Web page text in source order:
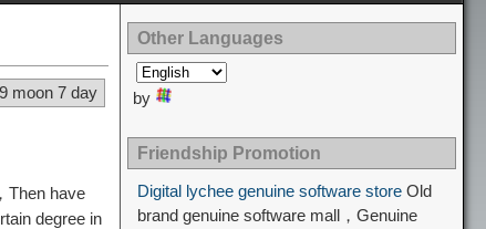
moon 7 day
Then have
degree in
Other Languages
by
Friendship Promotion
Digital lychee genuine software store Old
brand genuine software mall，Genuine